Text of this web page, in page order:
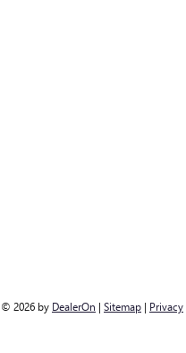
2026 by DealerOn | Sitemap | Privacy